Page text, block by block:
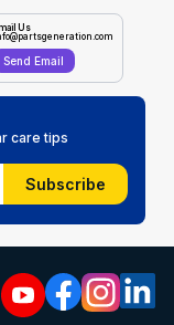
Us
Send Email
care tips
Subscribe